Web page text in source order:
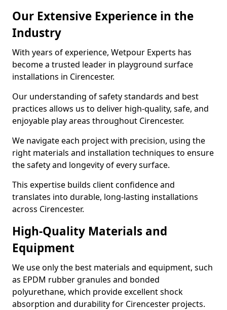
Our Extensive Experience in the
Industry
With years of experience, Wetpour Experts has
become a trusted leader in playground surface
installations in Cirencester.
Our understanding of safety standards and best
practices allows us to deliver high-quality, safe, and
enjoyable play areas throughout Cirencester.
We navigate each project with precision, using the
right materials and installation techniques to ensure
the safety and longevity of every surface.
This expertise builds client confidence and
translates into durable, long-lasting installations
across Cirencester.
High-Quality Materials and
Equipment
We use only the best materials and equipment, such
as EPDM rubber granules and bonded
polyurethane, which provide excellent shock
absorption and durability for Cirencester projects.